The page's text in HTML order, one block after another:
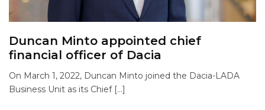
Duncan Minto appointed chief
financial officer of Dacia
On March 1, 2022, Duncan Minto joined the Dacia-LADA
Business Unit as its Chief […]